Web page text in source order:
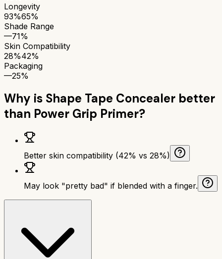
Longevity
93%65%
Shade Range
—71%
Skin Compatibility
28%42%
Packaging
—25%
Why is Shape Tape Concealer better
than Power Grip Primer?
Better skin compatibility (42% vs 28%)
May look "pretty bad" if blended with a finger.